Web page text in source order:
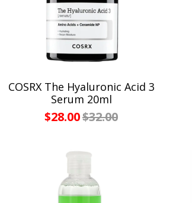
COSRX The Hyaluronic Acid 3
Serum 20ml
$28.00$32.00